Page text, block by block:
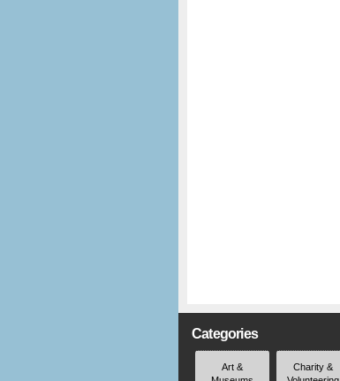
Categories
Art &
Charity &